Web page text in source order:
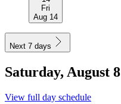
Fri
Aug 14
Next 7 days
Saturday, August 8
View full day schedule